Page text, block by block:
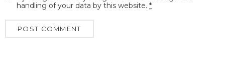
handling of your data by this website. *